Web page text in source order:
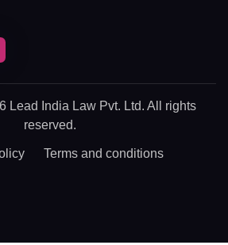
Lead India Law Pvt. Ltd. All rights
reserved.
Terms and conditions